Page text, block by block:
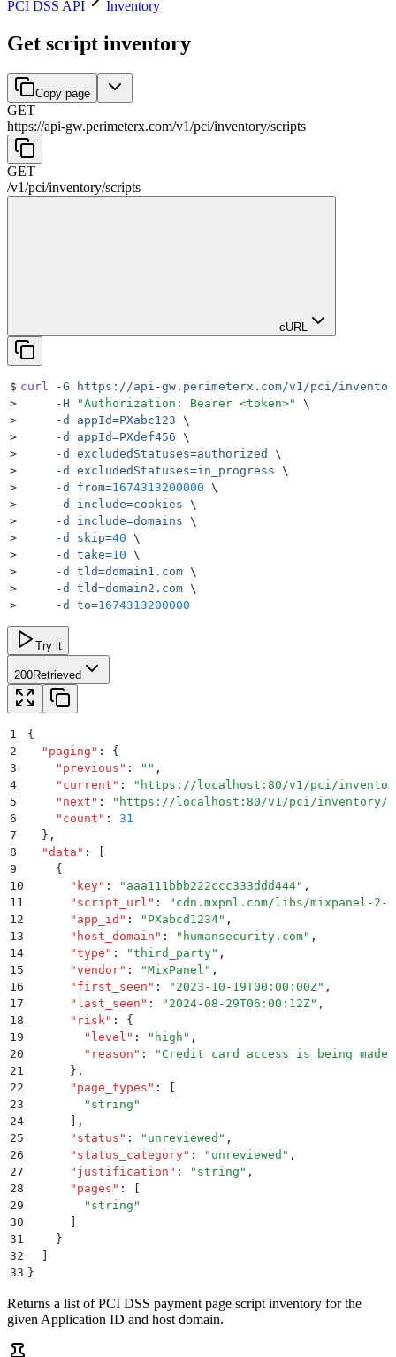
PCI DSS API Inventory
Get script inventory
Copy page
GET
https://api-gw.perimeterx.com/v1/pci/inventory/scripts
GET
/v1/pci/inventory/scripts
cURL
$ curl -G https://api-gw.perimeterx.com/v1/pci/
>
     -H
"Authorization: Bearer <token>"
\
>
     -d
appId=PXabc123 \
>
     -d
appId=PXdef456 \
>
     -d
excludedStatuses=authorized
\
>
     -d
excludedStatuses=in_progress \
>
     -d
from=1674313200000 \
>
     -d
include=cookies \
>
     -d
include=domains \
>
     -d
skip=40 \
>
     -d
take=10 \
>
     -d
tld=domain1.com \
>
     -d
tld=domain2.com \
>
     -d
to=1674313200000
Try it
200Retrieved
1
{
2
  "
paging " :
{
3
    "
previous " : "" ,
4
    "
current " : " https://localhost:80/v1/pci/inventory/
5
    "
next " : " https://localhost:80/v1/pci/inventory/
6
    "
count " :
31
7
  }
,
8
  "
data " :
9
    {
10
      "
key" : " aaa111bbb222ccc333ddd444" ,
11
      "
script_url " : " cdn.mxpnl.com/libs/mixpanel-
12
      "
app_id " : " PXabcd1234" ,
13
      "
host_domain " : " humansecurity.com" ,
14
      "
type " : "third_party" ,
15
      "
vendor" : "MixPanel " ,
16
      "
first_seen " : " 2023-10-19T00:00:00Z" ,
17
      "
last_seen " : " 2024-08-29T06:00:12Z" ,
18
      "
risk" :
{
19
        "
level " : " high " ,
20
        "
reason " : " Credit card access is being
21
      }
,
22
      "
page_types " :
23
        "
string "
24
,
25
      "
status " : " unreviewed " ,
26
      "
status_category" : " unreviewed " ,
27
      "
justification " : " string " ,
28
      "
pages " :
29
        "
string "
30
31
    }
32
33 }
Returns a list of PCI DSS payment page script inventory for the
given Application ID and host domain.